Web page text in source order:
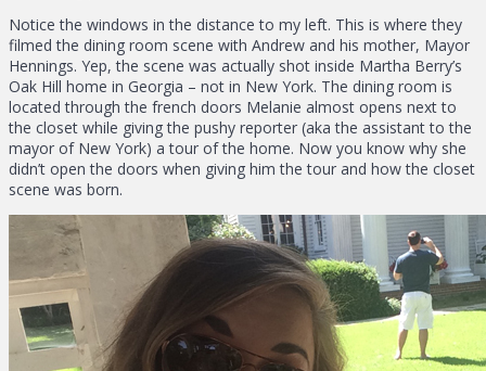
Notice the windows in the distance to my left. This is where they
filmed the dining room scene with Andrew and his mother, Mayor
Hennings. Yep, the scene was actually shot inside Martha Berry’s
Oak Hill home in Georgia – not in New York. The dining room is
located through the french doors Melanie almost opens next to
the closet while giving the pushy reporter (aka the assistant to the
mayor of New York) a tour of the home. Now you know why she
didn’t open the doors when giving him the tour and how the closet
scene was born.